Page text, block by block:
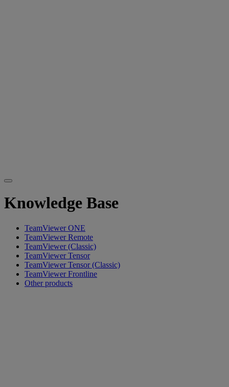
Knowledge Base
TeamViewer ONE
TeamViewer Remote
TeamViewer (Classic)
TeamViewer Tensor
TeamViewer Tensor (Classic)
TeamViewer Frontline
Other products